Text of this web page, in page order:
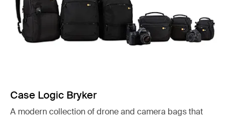
Case Logic Bryker
A modern collection of drone and camera bags that